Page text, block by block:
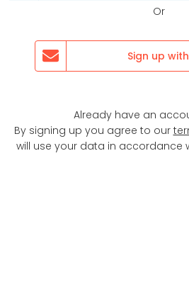
Or
Sign up
Already have an
By signing up you agree to our
will use your data in accordance